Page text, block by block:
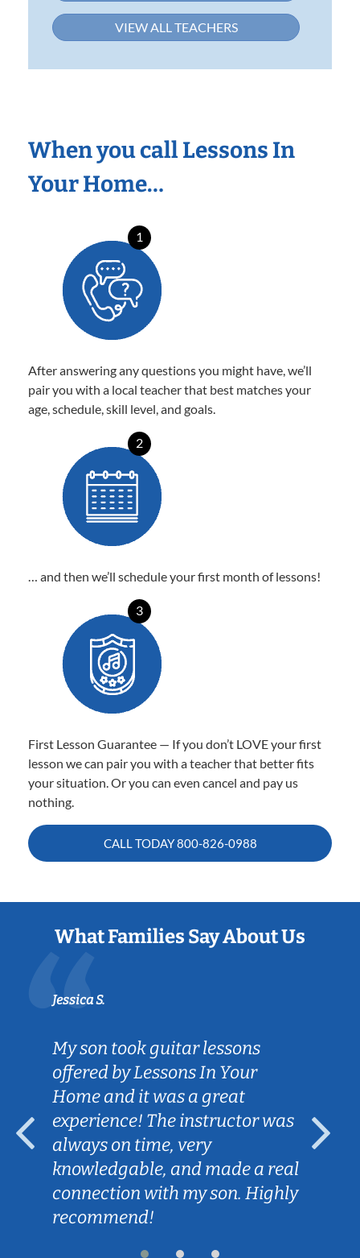
VIEW ALL TEACHERS
When you call Lessons In
Your Home…
1
After answering any questions you might have, we’ll
pair you with a local teacher that best matches your
age, schedule, skill level, and goals.
2
… and then we’ll schedule your first month of lessons!
3
First Lesson Guarantee — If you don’t LOVE your first
lesson we can pair you with a teacher that better fits
your situation. Or you can even cancel and pay us
nothing.
CALL TODAY800-826-0988
What Families Say About Us
Jessica S.
My son took guitar lessons
offered by Lessons In Your
Home and it was a great
experience! The instructor was
always on time, very
knowledgable, and made a real
connection with my son. Highly
recommend!